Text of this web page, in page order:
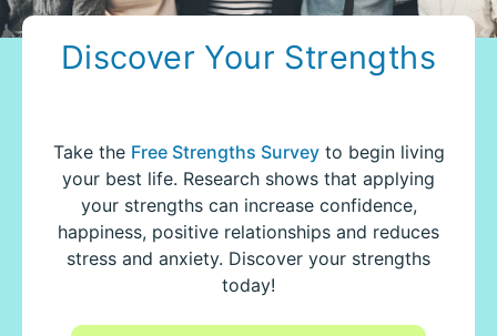
Discover Your Strengths
Take the Free Strengths Surveyto begin living
your best life. Research shows that applying
your strengths can increase confidence,
happiness, positive relationships and reduces
stress and anxiety. Discover your strengths
today!